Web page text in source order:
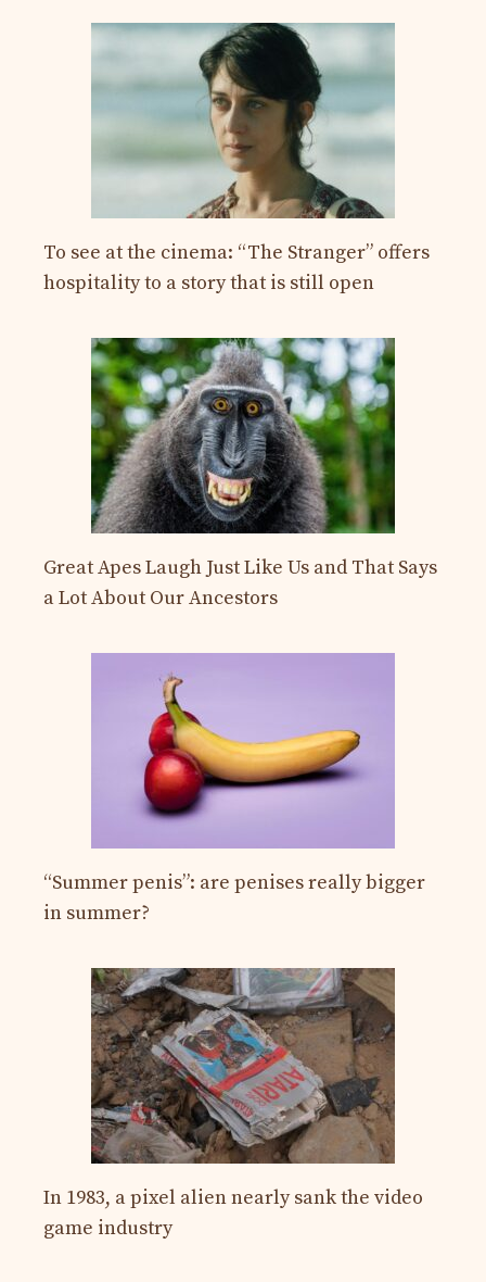
To see at the cinema: “The Stranger” offers
hospitality to a story that is still open
Great Apes Laugh Just Like Us and That Says
a Lot About Our Ancestors
“Summer penis”: are penises really bigger
in summer?
In 1983, a pixel alien nearly sank the video
game industry